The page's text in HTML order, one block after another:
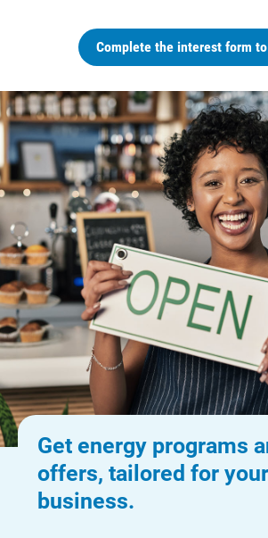
Complete the interest form
Get energy programs
offers, tailored for your
business.